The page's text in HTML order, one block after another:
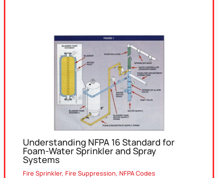
Understanding NFPA 16 Standard for
Foam-Water Sprinkler and Spray
Systems
Fire Sprinkler,Fire Suppression,NFPA Codes